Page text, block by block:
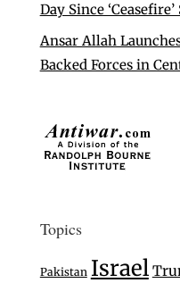
Day Since
Ansar Allah
Backed Forces in
Topics
Pakistan Israel